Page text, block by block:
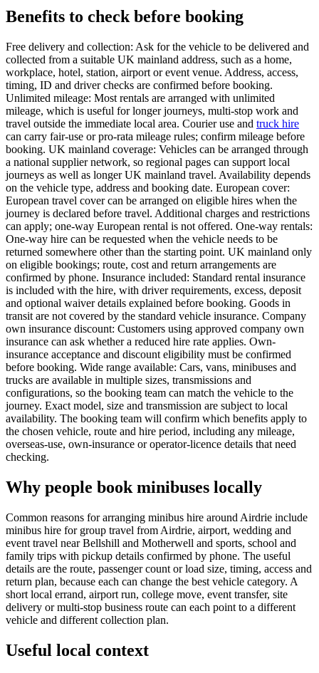
Benefits to check before booking
Free delivery and collection: Ask for the vehicle to be delivered and
collected from a suitable UK mainland address, such as a home,
workplace, hotel, station, airport or event venue. Address, access,
timing, ID and driver checks are confirmed before booking.
Unlimited mileage: Most rentals are arranged with unlimited
mileage, which is useful for longer journeys, multi-stop work and
travel outside the immediate local area. Courier use and truck hire
can carry fair-use or pro-rata mileage rules; confirm mileage before
booking. UK mainland coverage: Vehicles can be arranged through
a national supplier network, so regional pages can support local
journeys as well as longer UK mainland travel. Availability depends
on the vehicle type, address and booking date. European cover:
European travel cover can be arranged on eligible hires when the
journey is declared before travel. Additional charges and restrictions
can apply; one-way European rental is not offered. One-way rentals:
One-way hire can be requested when the vehicle needs to be
returned somewhere other than the starting point. UK mainland only
on eligible bookings; route, cost and return arrangements are
confirmed by phone. Insurance included: Standard rental insurance
is included with the hire, with driver requirements, excess, deposit
and optional waiver details explained before booking. Goods in
transit are not covered by the standard vehicle insurance. Company
own insurance discount: Customers using approved company own
insurance can ask whether a reduced hire rate applies. Own-
insurance acceptance and discount eligibility must be confirmed
before booking. Wide range available: Cars, vans, minibuses and
trucks are available in multiple sizes, transmissions and
configurations, so the booking team can match the vehicle to the
journey. Exact model, size and transmission are subject to local
availability. The booking team will confirm which benefits apply to
the chosen vehicle, route and hire period, including any mileage,
overseas-use, own-insurance or operator-licence details that need
checking.
Why people book minibuses locally
Common reasons for arranging minibus hire around Airdrie include
minibus hire for group travel from Airdrie, airport, wedding and
event travel near Bellshill and Motherwell and sports, school and
family trips with pickup details confirmed by phone. The useful
details are the route, passenger count or load size, timing, access and
return plan, because each can change the best vehicle category. A
short local errand, airport run, college move, event transfer, site
delivery or multi-stop business route can each point to a different
vehicle and different collection plan.
Useful local context